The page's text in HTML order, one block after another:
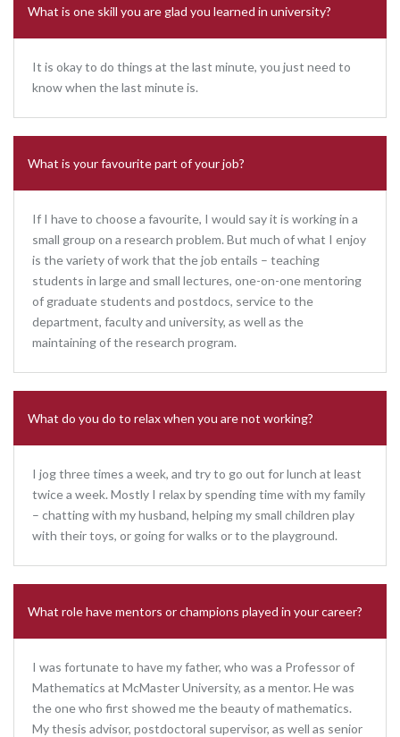
What is one skill you are glad you learned in university?
It is okay to do things at the last minute, you just need to
know when the last minute is.
What is your favourite part of your job?
If I have to choose a favourite, I would say it is working in a
small group on a research problem. But much of what I enjoy
is the variety of work that the job entails – teaching
students in large and small lectures, one-on-one mentoring
of graduate students and postdocs, service to the
department, faculty and university, as well as the
maintaining of the research program.
What do you do to relax when you are not working?
I jog three times a week, and try to go out for lunch at least
twice a week. Mostly I relax by spending time with my family
– chatting with my husband, helping my small children play
with their toys, or going for walks or to the playground.
What role have mentors or champions played in your career?
I was fortunate to have my father, who was a Professor of
Mathematics at McMaster University, as a mentor. He was
the one who first showed me the beauty of mathematics.
My thesis advisor, postdoctoral supervisor, as well as senior